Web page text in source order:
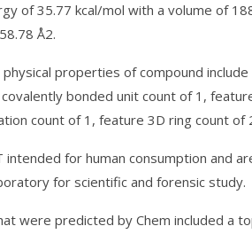
of 35.77 kcal/mol with a volume of
Å2.
physical properties of compound
bonded unit count of 1,
count of 1, feature 3D ring count
intended for human consumption and
for scientific and forensic study.
were predicted by Chem included a